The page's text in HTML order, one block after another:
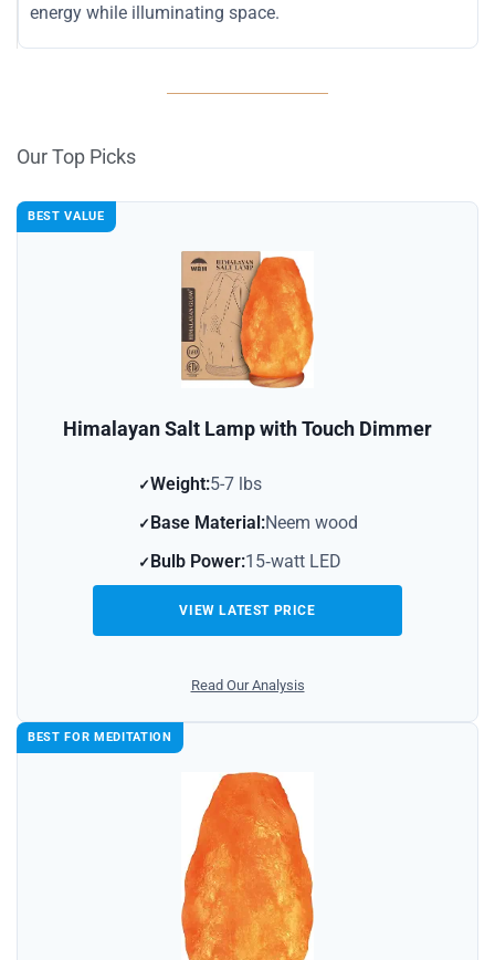
energy while illuminating space.
Our Top Picks
BEST VALUE
Himalayan Salt Lamp with Touch Dimmer
Weight:5-7 lbs
Base Material:Neem wood
Bulb Power:15‑watt LED
VIEW LATEST PRICE
Read Our Analysis
BEST FOR MEDITATION